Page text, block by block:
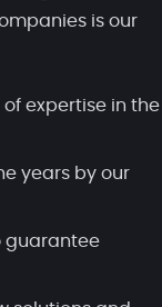
is our
expertise in the
years by our
guarantee